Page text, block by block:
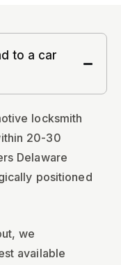
to a car
locksmith
20-30
Delaware
positioned
we
available